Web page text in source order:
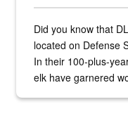
Did you know that
located on Defense
In their 100-plus-
elk have garnered